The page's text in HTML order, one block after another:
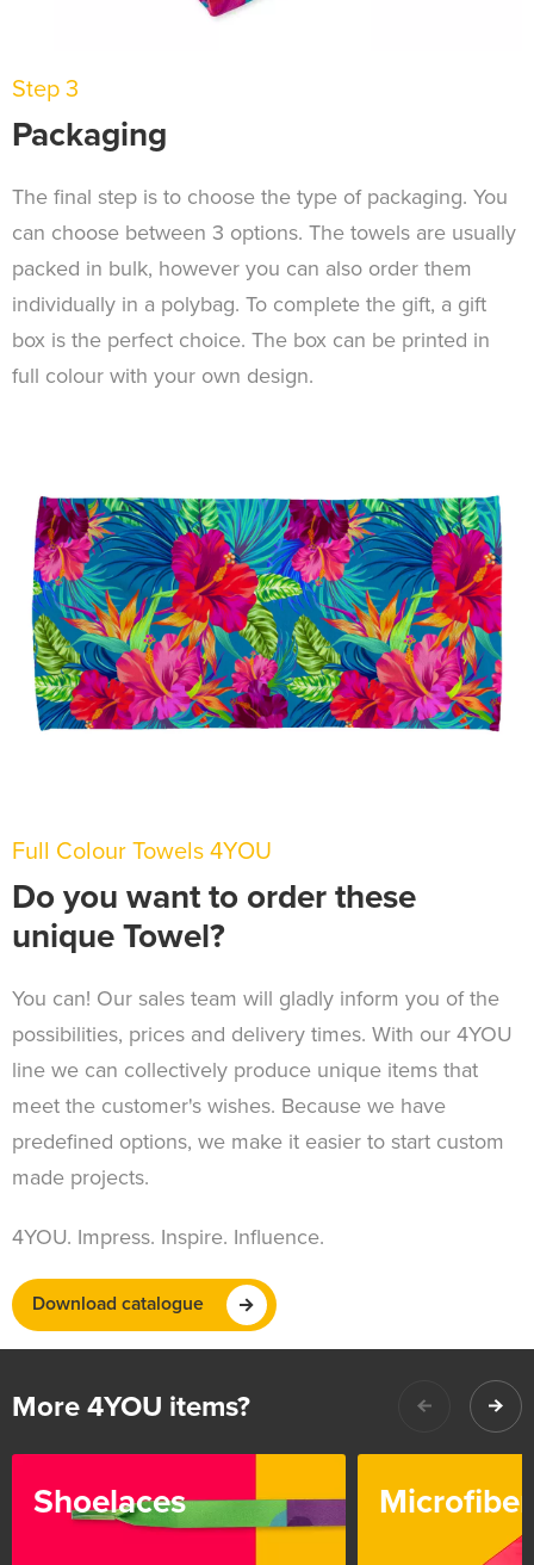
Step 3
Packaging
The final step is to choose the type of packaging. You
can choose between 3 options. The towels are usually
packed in bulk, however you can also order them
individually in a polybag. To complete the gift, a gift
box is the perfect choice. The box can be printed in
full colour with your own design.
Full Colour Towels 4YOU
Do you want to order these
unique Towel?
You can! Our sales team will gladly inform you of the
possibilities, prices and delivery times. With our 4YOU
line we can collectively produce unique items that
meet the customer's wishes. Because we have
predefined options, we make it easier to start custom
made projects.
4YOU. Impress. Inspire. Influence.
Download catalogue
More 4YOU items?
Shoelaces